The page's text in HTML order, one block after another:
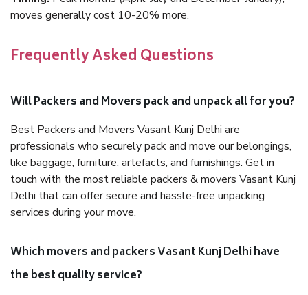
moves generally cost 10-20% more.
Frequently Asked Questions
Will Packers and Movers pack and unpack all for you?
Best Packers and Movers Vasant Kunj Delhi are
professionals who securely pack and move our belongings,
like baggage, furniture, artefacts, and furnishings. Get in
touch with the most reliable packers & movers Vasant Kunj
Delhi that can offer secure and hassle-free unpacking
services during your move.
Which movers and packers Vasant Kunj Delhi have
the best quality service?